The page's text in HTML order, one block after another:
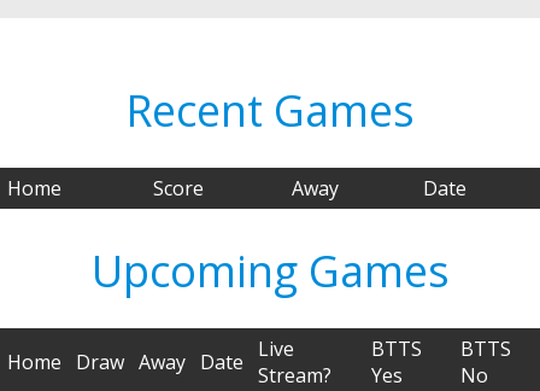
Recent Games
Home Score Away Date
Upcoming Games
Home Draw Away Date
Live
Stream?
BTTS
Yes
BTTS
No